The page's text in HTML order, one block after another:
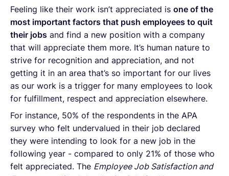
Feeling like their work isn’t appreciated is one of the
most important factors that push employees to quit
their jobs and find a new position with a company
that will appreciate them more. It’s human nature to
strive for recognition and appreciation, and not
getting it in an area that’s so important for our lives
as our work is a trigger for many employees to look
for fulfillment, respect and appreciation elsewhere.
For instance, 50% of the respondents in the APA
survey who felt undervalued in their job declared
they were intending to look for a new job in the
following year - compared to only 21% of those who
felt appreciated. The Employee Job Satisfaction and